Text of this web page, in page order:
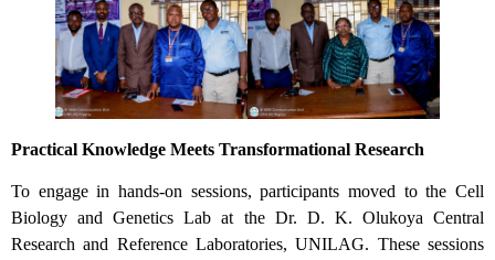
Practical Knowledge Meets Transformational Research
To engage in hands-on sessions, participants moved to the Cell
Biology and Genetics Lab at the Dr. D. K. Olukoya Central
Research and Reference Laboratories, UNILAG. These sessions